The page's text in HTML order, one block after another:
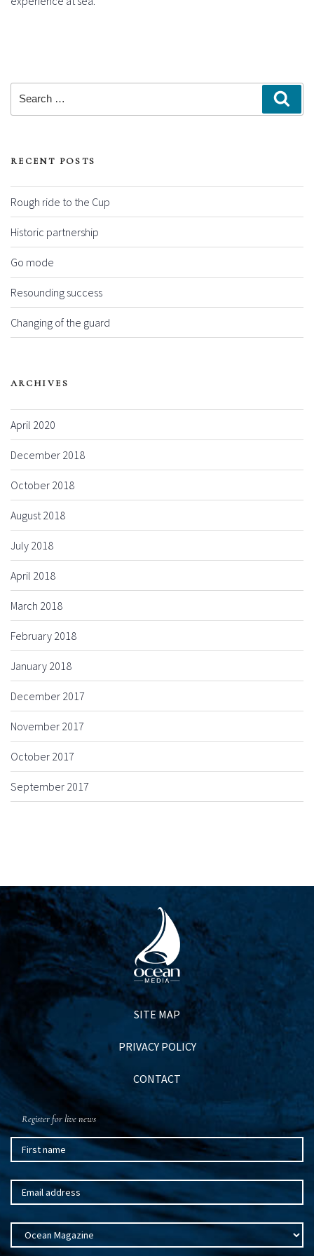
RECENT POSTS
Rough ride to the Cup
Historic partnership
Go mode
Resounding success
Changing of the guard
ARCHIVES
April 2020
December 2018
October 2018
August 2018
July 2018
April 2018
March 2018
February 2018
January 2018
December 2017
November 2017
October 2017
September 2017
SITE MAP
PRIVACY POLICY
CONTACT
Register for live news